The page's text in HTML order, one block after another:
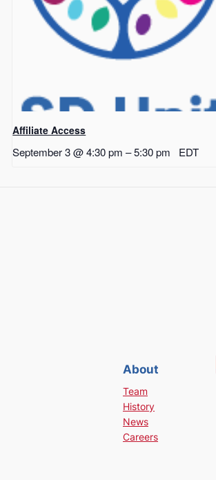
Affiliate Access
September 3 @ 4:30 pm –5:30 pm EDT
About
Team
History
News
Careers